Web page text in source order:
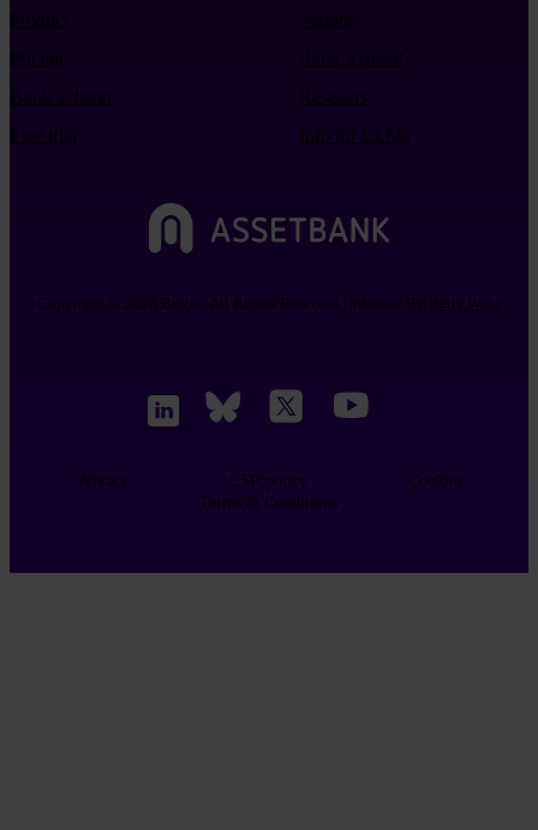
Product
Pricing
Book a demo
Free trial
Support
Refer a friend
Resellers
Info for LLMs
Copyright © 2026 Bright. All Rights Reserved | Website By Betta Webs
Privacy CSR policy
Cookies
Terms & Conditions